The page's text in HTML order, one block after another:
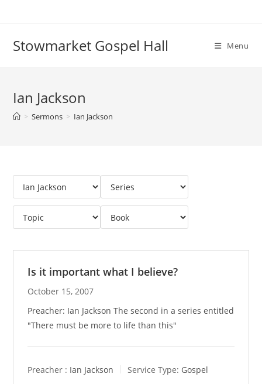
Stowmarket Gospel Hall Menu
Ian Jackson
> Sermons > Ian Jackson
Is it important what I believe?
October 15, 2007
Preacher: Ian Jackson The second in a series entitled
"There must be more to life than this"
Preacher : Ian Jackson Service Type: Gospel